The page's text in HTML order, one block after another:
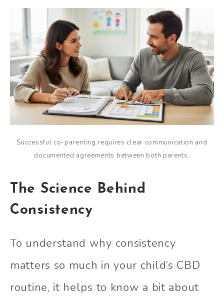
Successful co-parenting requires clear communication and
documented agreements between both parents.
The Science Behind
Consistency
To understand why consistency
matters so much in your child’s CBD
routine, it helps to know a bit about